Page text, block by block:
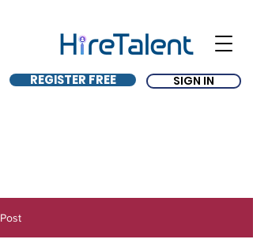
REGISTER FREE SIGN IN
Post